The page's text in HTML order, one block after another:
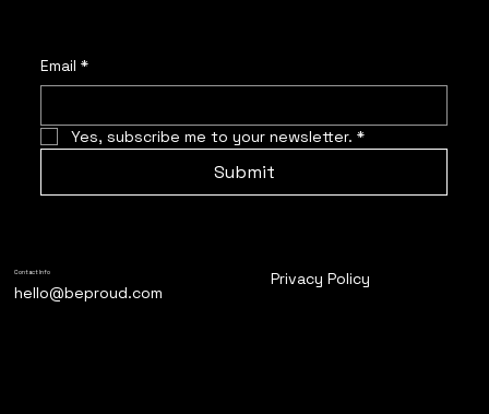
Email *
Yes, subscribe me to your newsletter. *
Submit
Contact Info
hello@beproud.com
Privacy Policy